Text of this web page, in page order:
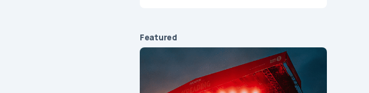
Featured